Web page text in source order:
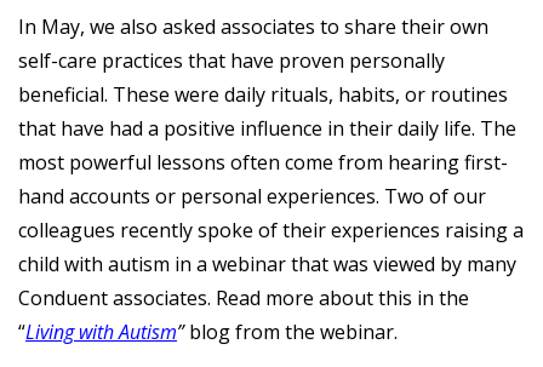
In May, we also asked associates to share their own
self-care practices that have proven personally
beneficial. These were daily rituals, habits, or routines
that have had a positive influence in their daily life. The
most powerful lessons often come from hearing first-
hand accounts or personal experiences. Two of our
colleagues recently spoke of their experiences raising a
child with autism in a webinar that was viewed by many
Conduent associates. Read more about this in the
“Living with Autism”blog from the webinar.